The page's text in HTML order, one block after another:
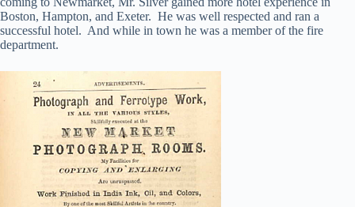
Boston, Hampton, and Exeter. He was well respected and ran a
successful hotel. And while in town he was a member of the fire
department.